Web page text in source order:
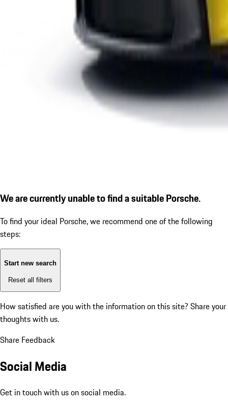
We are currently unable to find a suitable Porsche.
To find your ideal Porsche, we recommend one of the following
steps:
Start new search
Reset all filters
How satisfied are you with the information on this site? Share your
thoughts with us.
Share Feedback
Social Media
Get in touch with us on social media.